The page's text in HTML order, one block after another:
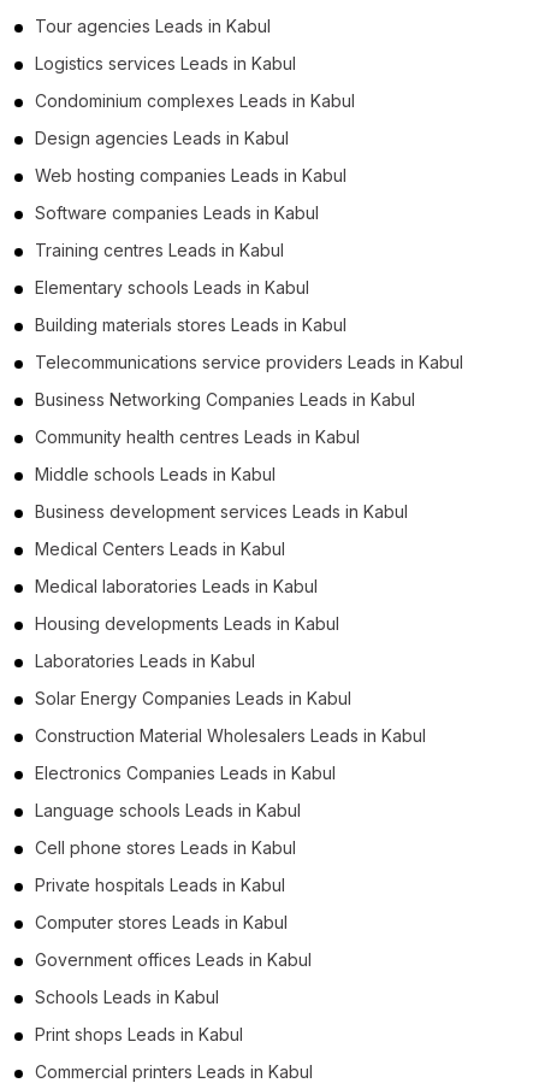
Tour agencies Leads in Kabul
Logistics services Leads in Kabul
Condominium complexes Leads in Kabul
Design agencies Leads in Kabul
Web hosting companies Leads in Kabul
Software companies Leads in Kabul
Training centres Leads in Kabul
Elementary schools Leads in Kabul
Building materials stores Leads in Kabul
Telecommunications service providers Leads in Kabul
Business Networking Companies Leads in Kabul
Community health centres Leads in Kabul
Middle schools Leads in Kabul
Business development services Leads in Kabul
Medical Centers Leads in Kabul
Medical laboratories Leads in Kabul
Housing developments Leads in Kabul
Laboratories Leads in Kabul
Solar Energy Companies Leads in Kabul
Construction Material Wholesalers Leads in Kabul
Electronics Companies Leads in Kabul
Language schools Leads in Kabul
Cell phone stores Leads in Kabul
Private hospitals Leads in Kabul
Computer stores Leads in Kabul
Government offices Leads in Kabul
Schools Leads in Kabul
Print shops Leads in Kabul
Commercial printers Leads in Kabul